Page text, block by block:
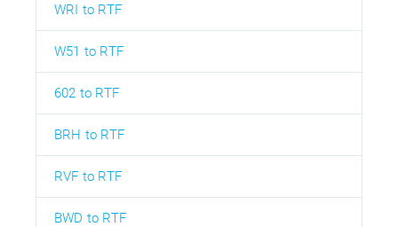
WRI to RTF
W51 to RTF
602 to RTF
BRH to RTF
RVF to RTF
BWD to RTF